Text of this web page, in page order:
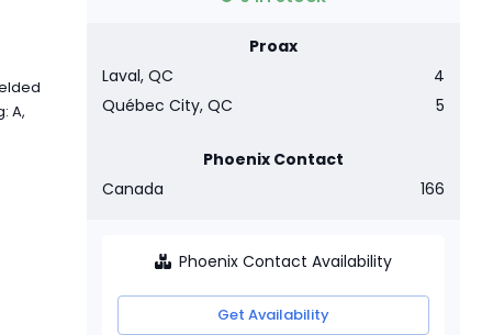
A,
Proax
Laval, QC
4
Québec City, QC
5
Phoenix Contact
Canada
166
Phoenix Contact Availability
Get Availability